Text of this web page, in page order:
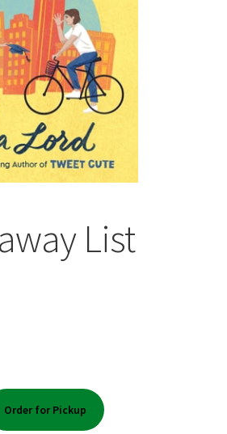
List
Order for Pickup